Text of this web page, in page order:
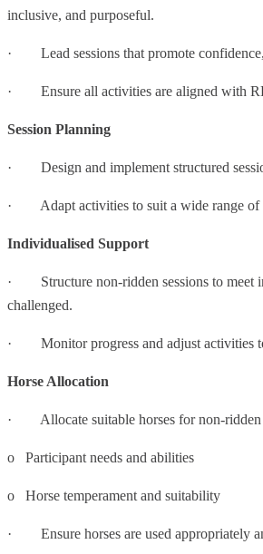
inclusive, and purposeful.
· Lead sessions that promote
· Ensure all activities are aligned with
Session Planning
· Design and implement structured
· Adapt activities to suit a wide range of
Individualised Support
· Structure non-ridden sessions to meet
challenged.
· Monitor progress and adjust activities
Horse Allocation
· Allocate suitable horses for non-ridden
o Participant needs and abilities
o Horse temperament and suitability
· Ensure horses are used appropriately